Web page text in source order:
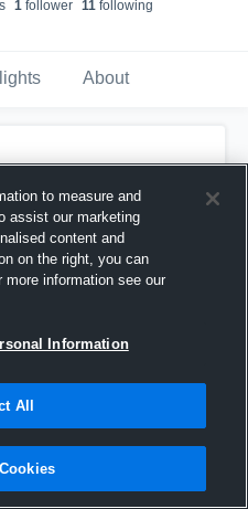
1follower 11following
About
to measure and
assist our marketing
content and
on the right, you can
information see our
Information
All